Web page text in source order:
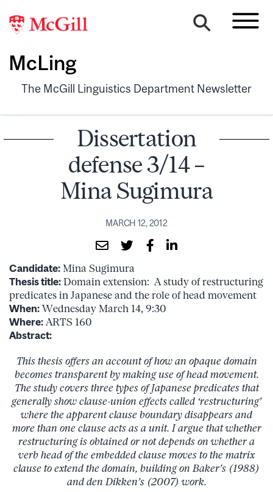
McLing
The McGill Linguistics Department Newsletter
Dissertation
defense 3/14 –
Mina Sugimura
MARCH 12, 2012
Candidate: Mina Sugimura
Thesis title: Domain extension: A study of restructuring
predicates in Japanese and the role of head movement
When: Wednesday March 14, 9:30
Where: ARTS 160
Abstract:
This thesis offers an account of how an opaque domain
becomes transparent by making use of head movement.
The study covers three types of Japanese predicates that
generally show clause-union effects called ‘restructuring’
where the apparent clause boundary disappears and
more than one clause acts as a unit. I argue that whether
restructuring is obtained or not depends on whether a
verb head of the embedded clause moves to the matrix
clause to extend the domain, building on Baker’s (1988)
and den Dikken’s (2007) work.